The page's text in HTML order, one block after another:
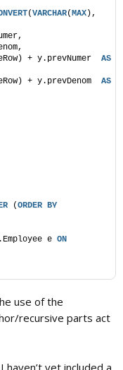
(VARCHAR(MAX ),
+ y.prevNumer
AS
+ y.prevDenom
AS
(ORDER BY
e ON
use of the
recursive parts act
yet included a